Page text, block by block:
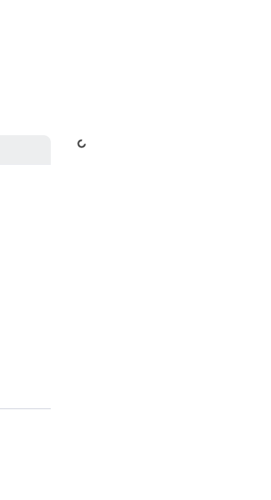
Loading...